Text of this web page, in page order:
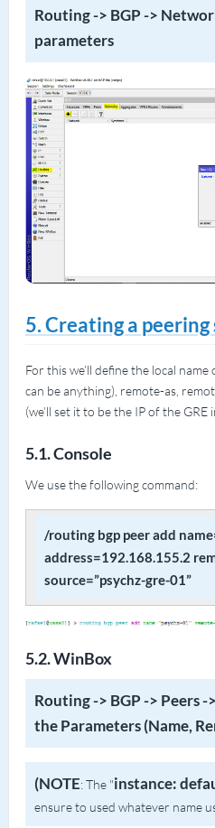
Routing -> BGP ->
parameters
5. Creating a peering
For this we’ll define the local
can be anything), remote-as,
(we’ll set it to be the IP of the
5.1. Console
We use the following command:
/routing bgp peer add
address=192.168.155.2
source=”psychz-gre-01”
5.2. WinBox
Routing -> BGP -> Peers
the Parameters (Name,
(NOTE: The "instance:
ensure to used whatever name